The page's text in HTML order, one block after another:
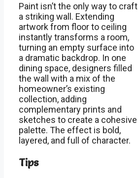
Paint isn’t the only way to craft
a striking wall. Extending
artwork from floor to ceiling
instantly transforms a room,
turning an empty surface into
a dramatic backdrop. In one
dining space, designers filled
the wall with a mix of the
homeowner’s existing
collection, adding
complementary prints and
sketches to create a cohesive
palette. The effect is bold,
layered, and full of character.
Tips